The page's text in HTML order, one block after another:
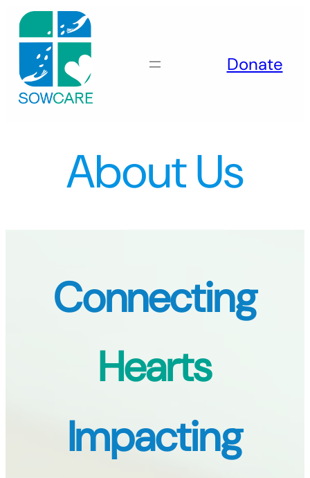
Skip
content
Donate
About Us
Connecting
Hearts
Impacting